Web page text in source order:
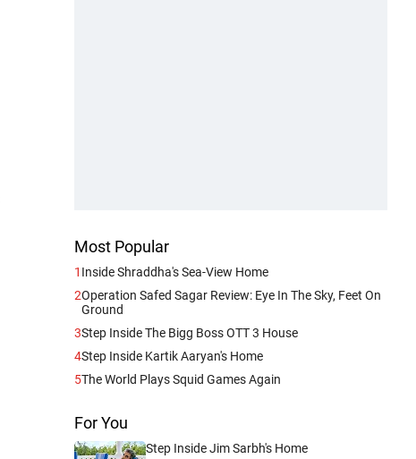
Most Popular
1 Inside Shraddha's Sea-View Home
2Operation Safed Sagar Review: Eye In The Sky, Feet On
Ground
3Step Inside The Bigg Boss OTT 3 House
4Step Inside Kartik Aaryan's Home
5The World Plays Squid Games Again
For You
Step Inside Jim Sarbh's Home